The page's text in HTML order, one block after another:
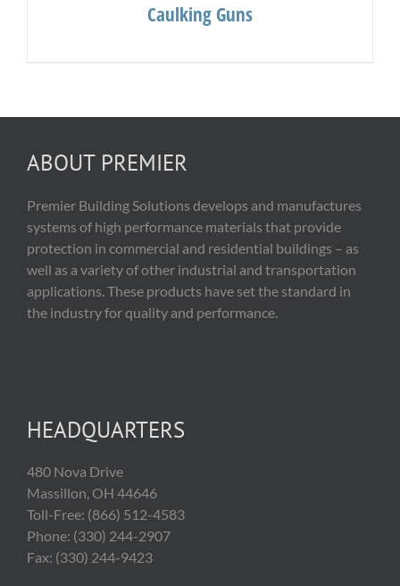
Caulking Guns
ABOUT PREMIER
Premier Building Solutions develops and manufactures
systems of high performance materials that provide
protection in commercial and residential buildings – as
well as a variety of other industrial and transportation
applications. These products have set the standard in
the industry for quality and performance.
HEADQUARTERS
480 Nova Drive
Massillon, OH 44646
Toll-Free: (866) 512-4583
Phone: (330) 244-2907
Fax: (330) 244-9423